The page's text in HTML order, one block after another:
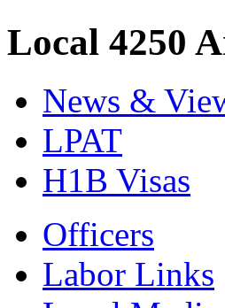
Local 4250
News &
LPAT
H1B Visas
Officers
Labor Links